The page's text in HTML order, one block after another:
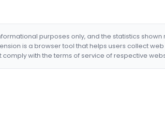
purposes only, and the statistics
is a browser tool that helps users collect
comply with the terms of service of respective